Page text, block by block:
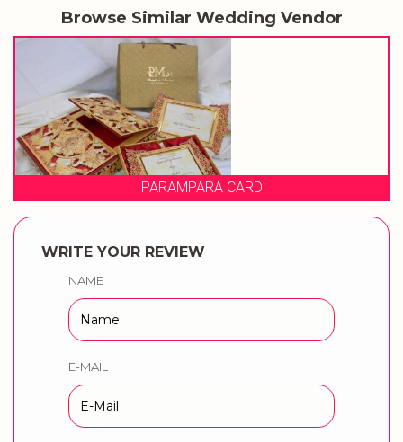
Browse Similar Wedding Vendor
WRITE YOUR REVIEW
NAME
E-MAIL